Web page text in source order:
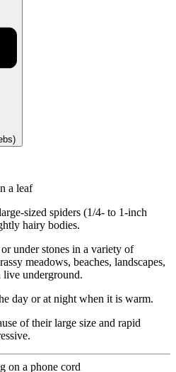
sized spiders (1/4- to 1-inch
hairy bodies.
under stones in a variety of
meadows, beaches, landscapes,
live underground.
day or at night when it is warm.
of their large size and rapid